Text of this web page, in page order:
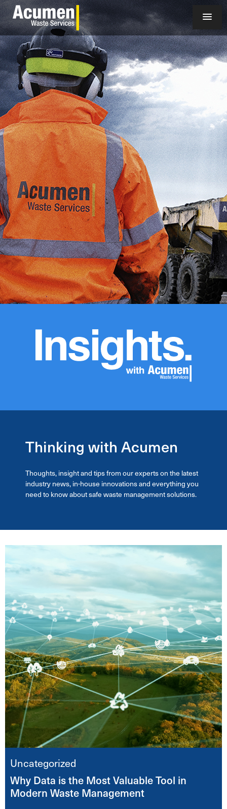
Thinking with Acumen
Thoughts, insight and tips from our experts on the latest
industry news, in-house innovations and everything you
need to know about safe waste management solutions.
Uncategorized
Why Data is the Most Valuable Tool in
Modern Waste Management